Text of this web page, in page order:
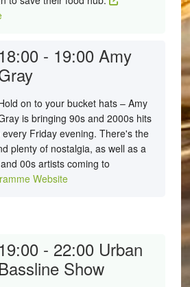
18:00 - 19:00 Amy
on to your bucket hats – Amy
is bringing 90s and 2000s hits
Friday evening. There's the
plenty of nostalgia, as well as a
00s artists coming to
Website
19:00 - 22:00 Urban
Bassline Show